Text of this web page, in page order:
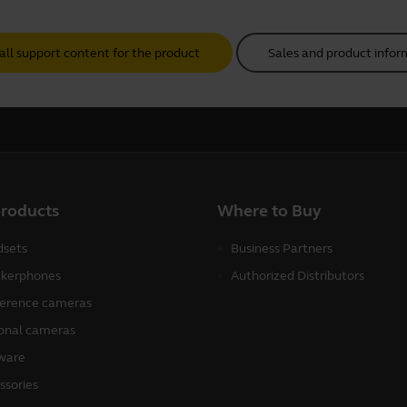
support content for the product Sales and product
cameras
cameras
Where to Buy
Business Partners
Authorized Distributors